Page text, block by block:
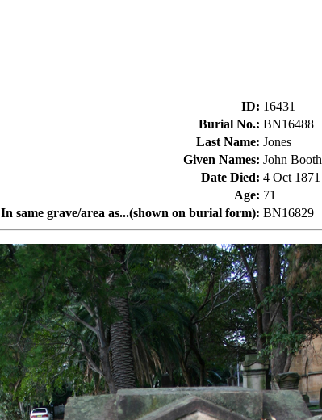
ID: 16431
Burial No.: BN16488
Last Name: Jones
Given Names: John Booth
Date Died: 4 Oct 1871
Age: 71
In same grave/area as...(shown on burial form): BN16829